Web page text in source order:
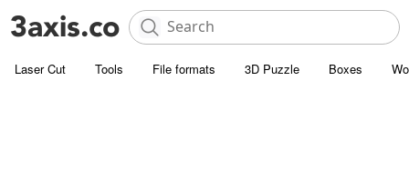
Laser Cut Tools File formats 3D Puzzle Boxes